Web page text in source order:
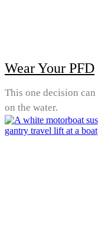
Wear Your PFD
This one decision
on the water.